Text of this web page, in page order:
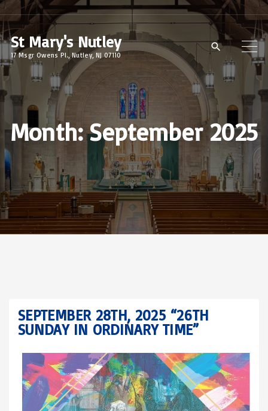
S
k
i
p
o
n
e
n
t
St Mary's Nutley
17 Msgr Owens Pl., Nutley, NJ 07110
Month:September 2025
SEPTEMBER 28TH, 2025 “26TH
SUNDAY IN ORDINARY TIME”